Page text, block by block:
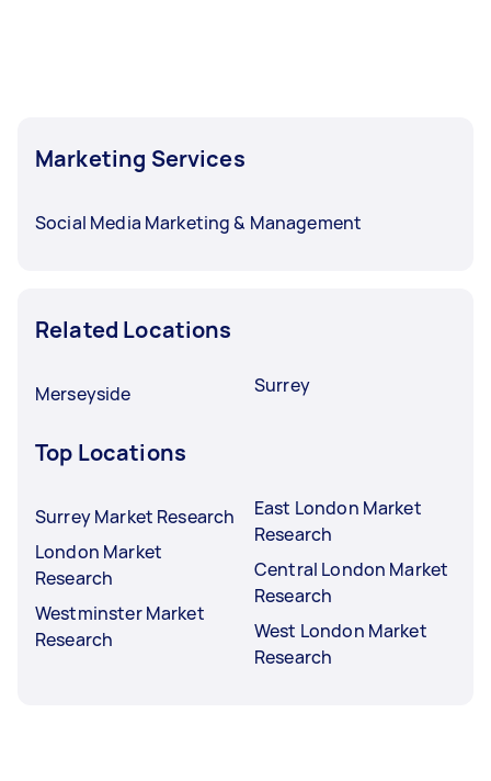
Marketing Services
Social Media Marketing & Management
Related Locations
Merseyside Surrey
Top Locations
Surrey Market Research
London Market
Research
Westminster Market
Research
East London Market
Research
Central London Market
Research
West London Market
Research